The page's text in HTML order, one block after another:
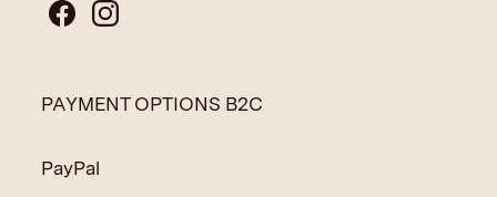
PAYMENT OPTIONS B2C
PayPal